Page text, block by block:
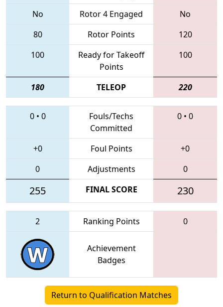
No
Rotor 4 Engaged
No
80
Rotor Points
120
100
Ready for Takeoff
Points
100
180 TELEOP 220
0• 0
Fouls/Techs
Committed
0 • 0
+0 Foul Points
+0
0
Adjustments 0
255 FINAL SCORE 230
2 Ranking Points 0
Achievement
Badges
Return to Qualification Matches